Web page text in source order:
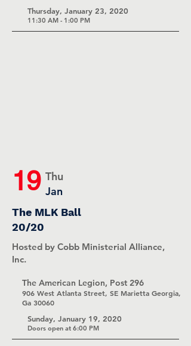
Thursday, January 23, 2020
11:30 AM - 1:00 PM
19 Thu
Jan
The MLK Ball
20/20
Hosted by Cobb Ministerial Alliance,
Inc.
The American Legion, Post 296
906 West Atlanta Street, SE Marietta Georgia,
Ga 30060
Sunday, January 19, 2020
Doors open at 6:00 PM